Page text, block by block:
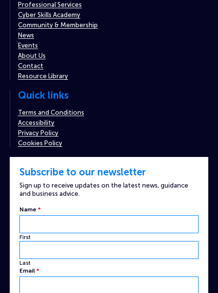
Professional Services
Cyber Skills Academy
Community & Membership
News
Events
About Us
Contact
Resource Library
Quick links
Terms and Conditions
Accessibility
Privacy Policy
Cookies Policy
Subscribe to our newsletter
Sign up to receive updates on the latest news, guidance
and business advice.
Name *
First
Last
Custom
Captcha
Email *